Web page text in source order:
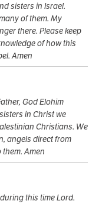
sisters in Israel.
of them. My
there. Please keep
of how this
Amen
God Elohim
in Christ we
Christians. We
angels direct from
Amen
this time Lord.